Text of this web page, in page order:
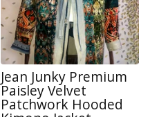
Jean Junky Premium
Paisley Velvet
Patchwork Hooded